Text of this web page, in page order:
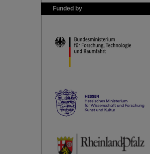
Funded by